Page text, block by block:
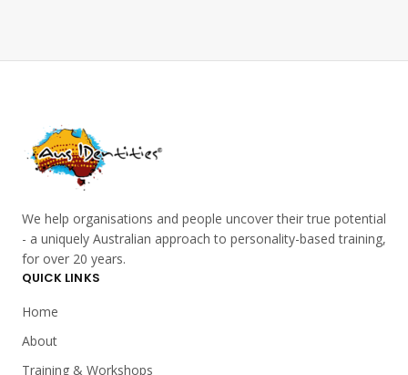
We help organisations and people uncover their true potential
- a uniquely Australian approach to personality-based training,
for over 20 years.
QUICK LINKS
Home
About
Training & Workshops